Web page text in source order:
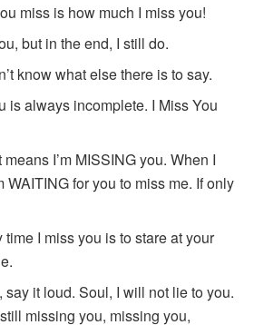
miss is how much I miss you!
but in the end, I still do.
know what else there is to say.
is always incomplete. I Miss You
I’m MISSING you. When I
WAITING for you to miss me. If only
I miss you is to stare at your
say it loud. Soul, I will not lie to you.
still missing you, missing you,